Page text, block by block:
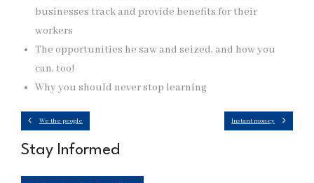
businesses track and provide benefits for their
workers
The opportunities he saw and seized, and how you
can, too!
Why you should never stop learning
We the people Instant money
Stay Informed